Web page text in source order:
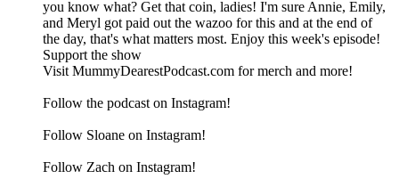
you know what? Get that coin, ladies! I'm sure Annie, Emily,
and Meryl got paid out the wazoo for this and at the end of
the day, that's what matters most. Enjoy this week's episode!
Support the show
Visit MummyDearestPodcast.com for merch and more!
Follow the podcast on Instagram!
Follow Sloane on Instagram!
Follow Zach on Instagram!